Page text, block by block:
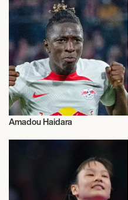
Amadou Haidara